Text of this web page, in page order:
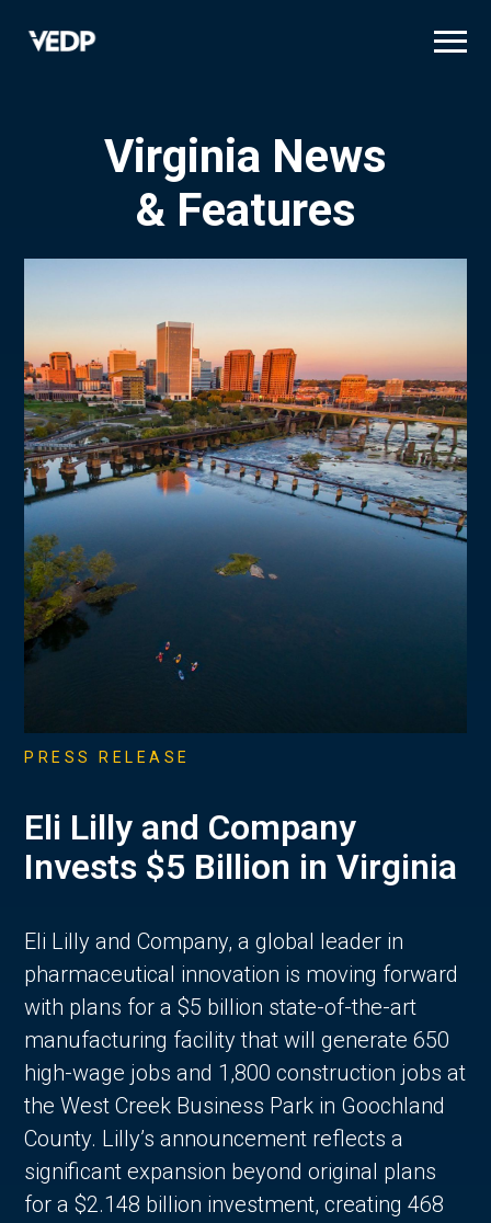
Virginia News
& Features
PRESS RELEASE
Eli Lilly and Company
Invests $5 Billion in Virginia
Eli Lilly and Company, a global leader in
pharmaceutical innovation is moving forward
with plans for a $5 billion state-of-the-art
manufacturing facility that will generate 650
high-wage jobs and 1,800 construction jobs at
the West Creek Business Park in Goochland
County. Lilly’s announcement reflects a
significant expansion beyond original plans
for a $2.148 billion investment, creating 468